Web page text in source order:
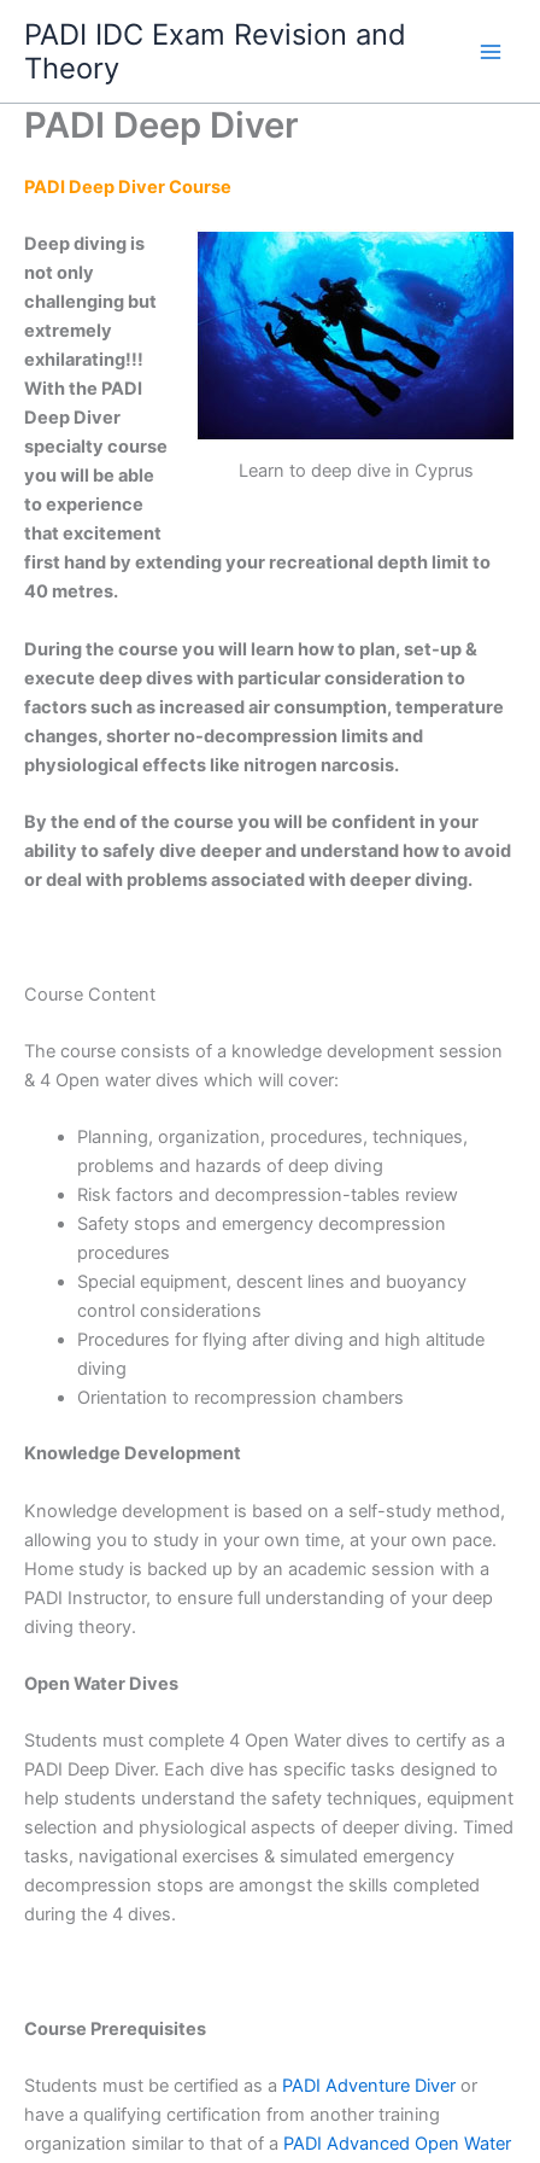
content
PADI IDC Exam Revision and
Theory
PADI Deep Diver
PADI Deep Diver Course
Learn to deep dive in Cyprus
Deep diving is
not only
challenging but
extremely
exhilarating!!!
With the PADI
Deep Diver
specialty course
you will be able
to experience
that excitement
first hand by extending your recreational depth limit to
40 metres.
During the course you will learn how to plan, set-up &
execute deep dives with particular consideration to
factors such as increased air consumption, temperature
changes, shorter no-decompression limits and
physiological effects like nitrogen narcosis.
By the end of the course you will be confident in your
ability to safely dive deeper and understand how to avoid
or deal with problems associated with deeper diving.
Course Content
The course consists of a knowledge development session
& 4 Open water dives which will cover:
Planning, organization, procedures, techniques,
problems and hazards of deep diving
Risk factors and decompression-tables review
Safety stops and emergency decompression
procedures
Special equipment, descent lines and buoyancy
control considerations
Procedures for flying after diving and high altitude
diving
Orientation to recompression chambers
Knowledge Development
Knowledge development is based on a self-study method,
allowing you to study in your own time, at your own pace.
Home study is backed up by an academic session with a
PADI Instructor, to ensure full understanding of your deep
diving theory.
Open Water Dives
Students must complete 4 Open Water dives to certify as a
PADI Deep Diver. Each dive has specific tasks designed to
help students understand the safety techniques, equipment
selection and physiological aspects of deeper diving. Timed
tasks, navigational exercises & simulated emergency
decompression stops are amongst the skills completed
during the 4 dives.
Course Prerequisites
Students must be certified as a PADI Adventure Diver or
have a qualifying certification from another training
organization similar to that of a PADI Advanced Open Water